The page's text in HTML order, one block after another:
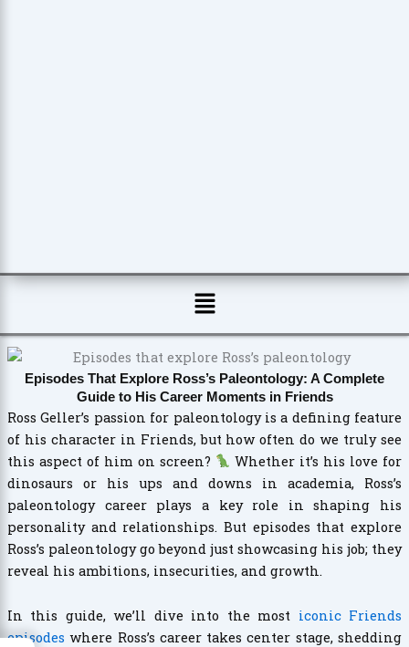
Menu
Episodes That Explore Ross’s Paleontology: A Complete
Guide to His Career Moments in Friends
Ross Geller’s passion for paleontology is a defining feature
of his character in Friends, but how often do we truly see
this aspect of him on screen?
Whether it’s his love for
dinosaurs or his ups and downs in academia, Ross’s
paleontology career plays a key role in shaping his
personality and relationships. But episodes that explore
Ross’s paleontology go beyond just showcasing his job; they
reveal his ambitions, insecurities, and growth.
In this guide, we’ll dive into the most iconic Friends
episodes where Ross’s career takes center stage, shedding